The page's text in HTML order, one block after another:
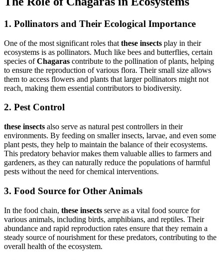
1. Pollinators and Their Ecological Importance
One of the most significant roles that these insects play in their
ecosystems is as pollinators. Much like bees and butterflies, certain
species ofChagaras contribute to the pollination of plants, helping
to ensure the reproduction of various flora. Their small size allows
them to access flowers and plants that larger pollinators might not
reach, making them essential contributors to biodiversity.
2. Pest Control
these insects also serve as natural pest controllers in their
environments. By feeding on smaller insects, larvae, and even some
plant pests, they help to maintain the balance of their ecosystems.
This predatory behavior makes them valuable allies to farmers and
gardeners, as they can naturally reduce the populations of harmful
pests without the need for chemical interventions.
3. Food Source for Other Animals
In the food chain, these insects serve as a vital food source for
various animals, including birds, amphibians, and reptiles. Their
abundance and rapid reproduction rates ensure that they remain a
steady source of nourishment for these predators, contributing to the
overall health of the ecosystem.